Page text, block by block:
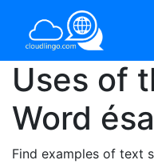
Uses of
Word
Find examples of text